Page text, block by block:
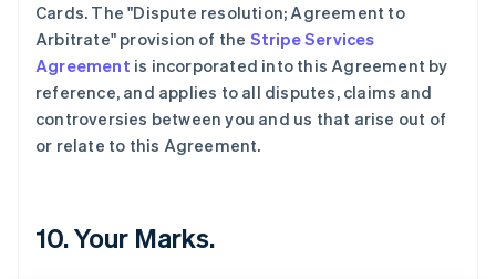
Cards. The "Dispute resolution; Agreement to
Arbitrate" provision of the Stripe Services
Agreement is incorporated into this Agreement by
reference, and applies to all disputes, claims and
controversies between you and us that arise out of
or relate to this Agreement.
10. Your Marks.